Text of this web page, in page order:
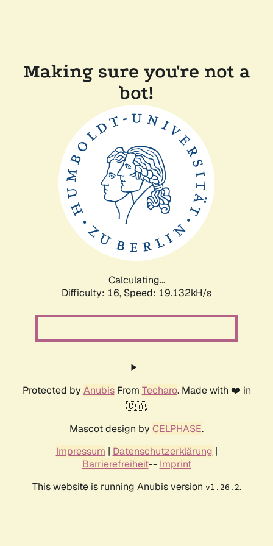
Making sure you're not a
bot!
Calculating...
Difficulty: 16, Speed: 19.132kH/s
Protected by AnubisFrom Techaro. Made with ❤️ in
🇨🇦.
Mascot design by CELPHASE.
Impressum | Datenschutzerklärung |
Barrierefreiheit-- Imprint
This website is running Anubis version v1.26.2.